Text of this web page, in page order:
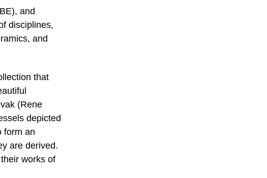
and
disciplines,
and
that
(Rene
depicted
form an
are derived.
works of